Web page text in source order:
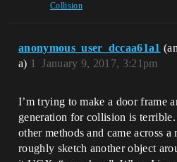
Collision
anonymous_user_dccaa61a1
a)
January 9, 2017, 3:21pm
1
I’m trying to make a door frame
generation for collision is
other methods and came across
roughly sketch another object